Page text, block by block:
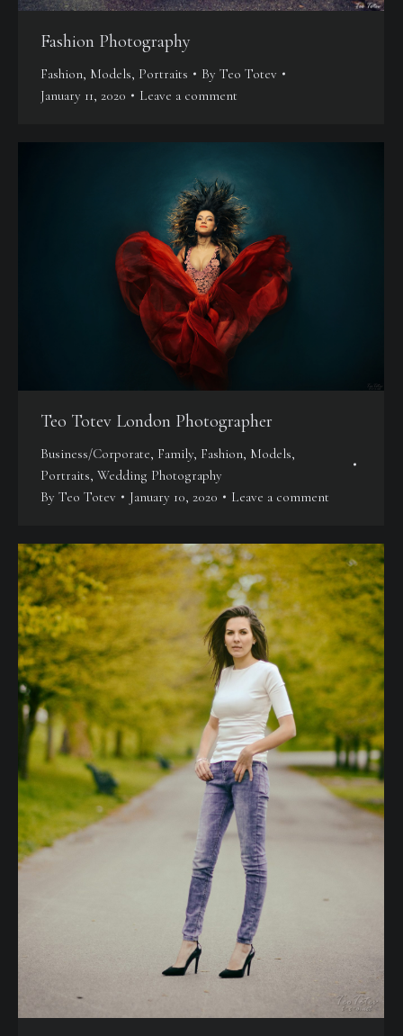
Fashion Photography
Fashion, Models, Portraits By Teo Totev
January 11, 2020
Leave a comment
Teo Totev London Photographer
Business/Corporate, Family, Fashion, Models,
Portraits, Wedding Photography
By Teo Totev January 10, 2020 Leave a comment